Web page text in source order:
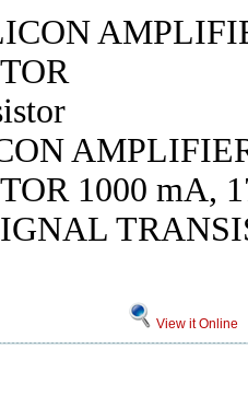
1000 mA,
View it Online